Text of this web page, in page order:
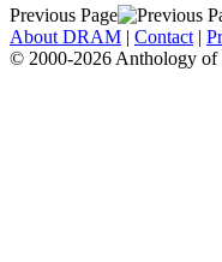
Previous Page
About DRAM | Contact |
© 2000-2026 Anthology of